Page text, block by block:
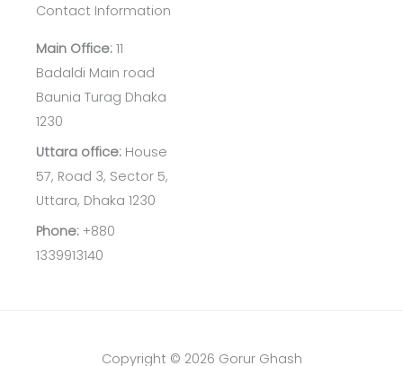
Contact Information
Main Office: 11
Badaldi Main road
Baunia Turag Dhaka
1230
Uttara office: House
57, Road 3, Sector 5,
Uttara, Dhaka 1230
Phone: +880
1339913140
Copyright © 2026 Gorur Ghash